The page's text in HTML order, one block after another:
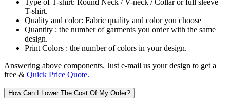
T-shirt.
Quality and color: Fabric quality and color you choose
Quantity : the number of garments you order with the same
design.
Print Colors : the number of colors in your design.
Answering above components. Just e-mail us your design to get a
free & Quick Price Quote.
How Can I Lower The Cost Of My Order?